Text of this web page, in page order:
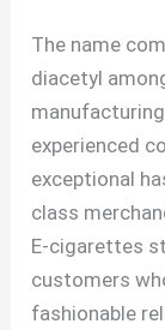
The name
diacetyl
experienced
exceptional
class
E-cigarettes
customers
fashionable